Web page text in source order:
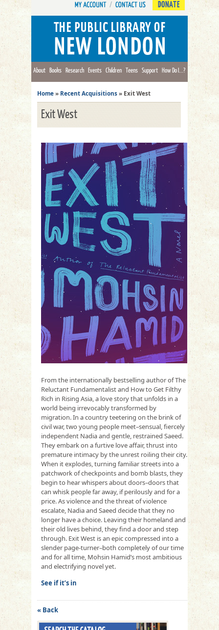
DONATE
About Books Research Events Children Teens Support How Do I...?
Home » Recent Acquisitions » Exit West
Exit West
From the internationally bestselling author of The
Reluctant Fundamentalist and How to Get Filthy
Rich in Rising Asia, a love story that unfolds in a
world being irrevocably transformed by
migration. In a country teetering on the brink of
civil war, two young people meet–sensual, fiercely
independent Nadia and gentle, restrained Saeed.
They embark on a furtive love affair, thrust into
premature intimacy by the unrest roiling their city.
When it explodes, turning familiar streets into a
patchwork of checkpoints and bomb blasts, they
begin to hear whispers about doors–doors that
can whisk people far away, if perilously and for a
price. As violence and the threat of violence
escalate, Nadia and Saeed decide that they no
longer have a choice. Leaving their homeland and
their old lives behind, they find a door and step
through. Exit West is an epic compressed into a
slender page-turner–both completely of our time
and for all time, Mohsin Hamid’s most ambitious
and electrifying novel yet.
See if it’s in
« Back